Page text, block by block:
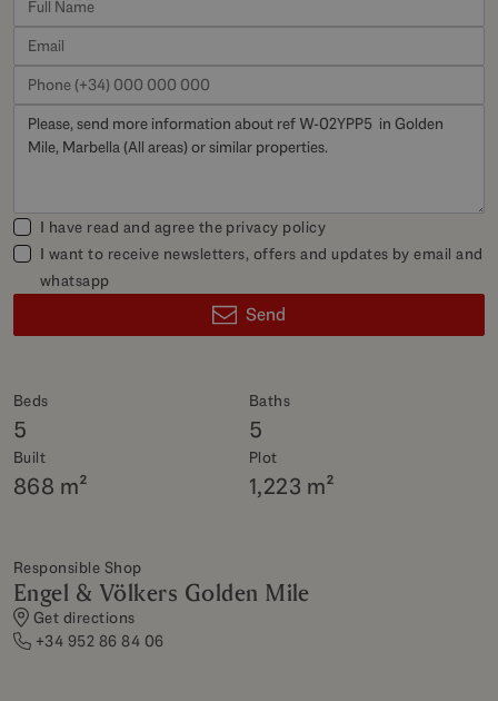
Beds
5
Baths
5
Built
868 m²
Plot
1,223 m²
Responsible Shop
Engel & Völkers Golden Mile
Get directions
+34 952 86 84 06
I have read and agree the privacy policy
I want to receive newsletters, offers and updates by email and
whatsapp
Send